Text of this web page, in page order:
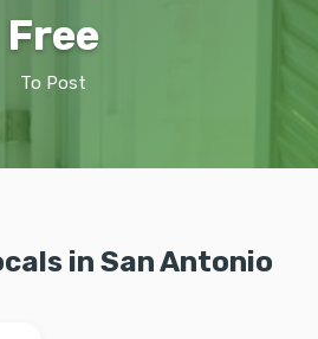
Free
To Post
in San Antonio